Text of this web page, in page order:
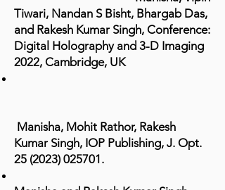
Tiwari, Nandan S Bisht, Bhargab Das,
and Rakesh Kumar Singh, Conference:
Digital Holography and 3-D Imaging
2022, Cambridge, UK
Manisha, Mohit Rathor, Rakesh
Kumar Singh, IOP Publishing, J. Opt.
25 (2023) 025701 .